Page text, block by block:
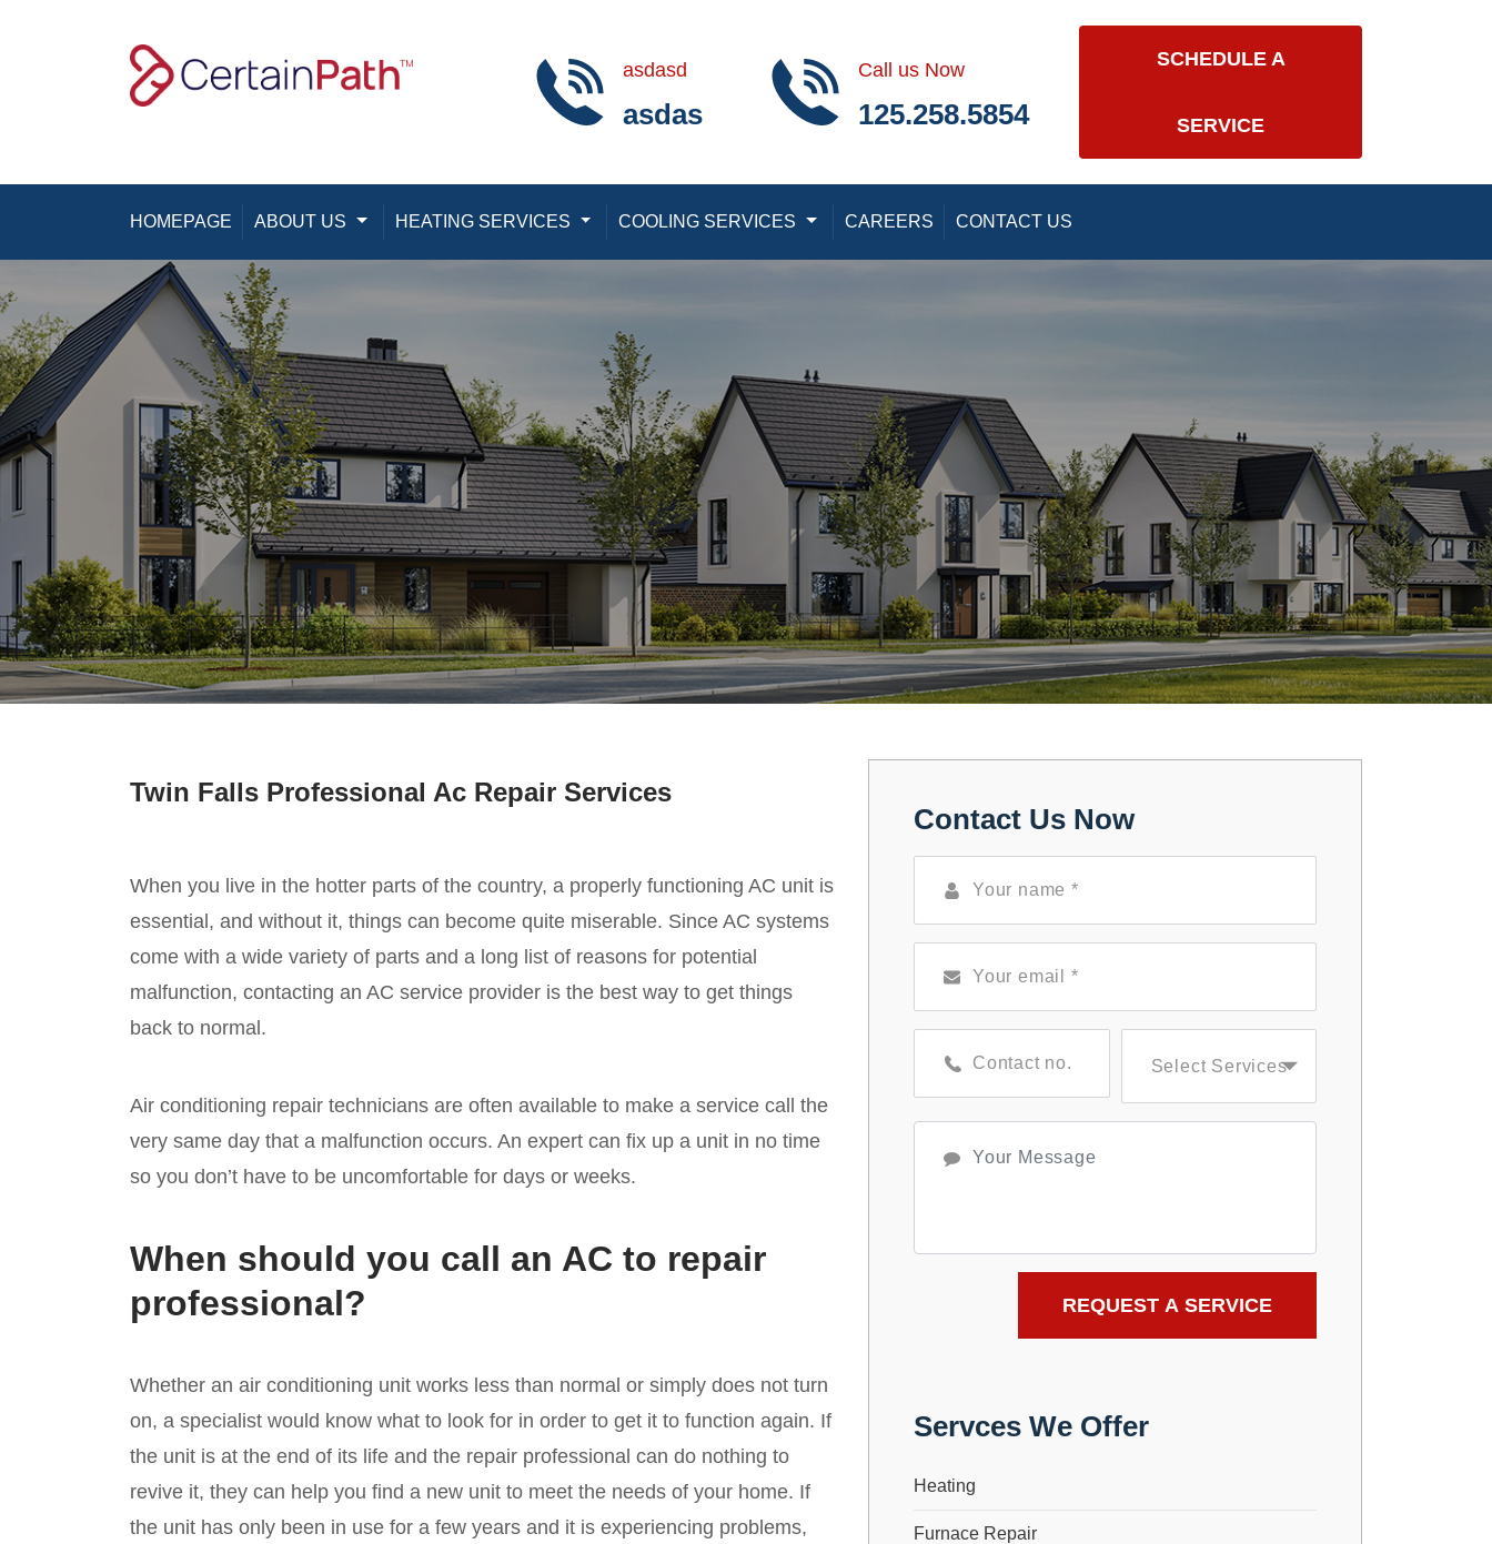
asdasd
asdas
Call us Now
125.258.5854
SCHEDULE A
SERVICE
HOMEPAGE ABOUT US Toggle Dropdown
HEATING SERVICES Toggle Dropdown
COOLING SERVICES Toggle Dropdown
CAREERS CONTACT US
Twin Falls Professional Ac Repair Services
When you live in the hotter parts of the country, a properly functioning AC unit is
essential, and without it, things can become quite miserable. Since AC systems
come with a wide variety of parts and a long list of reasons for potential
malfunction, contacting an AC service provider is the best way to get things
back to normal.
Air conditioning repair technicians are often available to make a service call the
very same day that a malfunction occurs. An expert can fix up a unit in no time
so you don’t have to be uncomfortable for days or weeks.
When should you call an AC to repair
professional?
Whether an air conditioning unit works less than normal or simply does not turn
on, a specialist would know what to look for in order to get it to function again. If
the unit is at the end of its life and the repair professional can do nothing to
revive it, they can help you find a new unit to meet the needs of your home. If
the unit has only been in use for a few years and it is experiencing problems,
Contact Us Now
Servces We Offer
Heating
Furnace Repair